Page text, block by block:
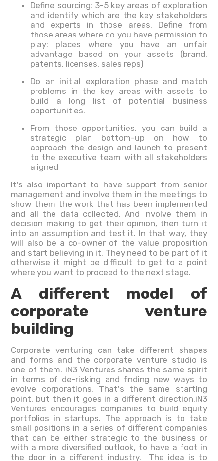
Define sourcing: 3-5 key areas of exploration
and identify which are the key stakeholders
and experts in those areas. Define from
those areas where do you have permission to
play: places where you have an unfair
advantage based on your assets (brand,
patents, licenses, sales reps)
Do an initial exploration phase and match
problems in the key areas with assets to
build a long list of potential business
opportunities.
From those opportunities, you can build a
strategic plan bottom-up on how to
approach the design and launch to present
to the executive team with all stakeholders
aligned
It's also important to have support from senior
management and involve them in the meetings to
show them the work that has been implemented
and all the data collected. And involve them in
decision making to get their opinion, then turn it
into an assumption and test it. In that way, they
will also be a co-owner of the value proposition
and start believing in it. They need to be part of it
otherwise it might be difficult to get to a point
where you want to proceed to the next stage.
A different model of
corporate venture
building
Corporate venturing can take different shapes
and forms and the corporate venture studio is
one of them. iN3 Ventures shares the same spirit
in terms of de-risking and finding new ways to
evolve corporations. That's the same starting
point, but then it goes in a different direction.iN3
Ventures encourages companies to build equity
portfolios in startups. The approach is to take
small positions in a series of different companies
that can be either strategic to the business or
with a more diversified outlook, to have a foot in
the door in a different industry. The idea is to